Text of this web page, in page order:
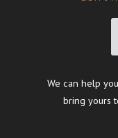
We can help
bring yours